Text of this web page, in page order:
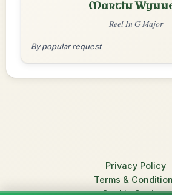
Martin
Reel In G Major
By popular request
Privacy Policy
Terms &